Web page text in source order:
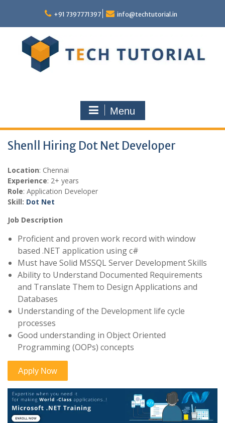
content
+91 7397771397 info@techtutorial.in
Menu
Shenll Hiring Dot Net Developer
Location: Chennai
Experience: 2+ years
Role: Application Developer
Skill: Dot Net
Job Description
Proficient and proven work record with window
based .NET application using c#
Must have Solid MSSQL Server Development Skills
Ability to Understand Documented Requirements
and Translate Them to Design Applications and
Databases
Understanding of the Development life cycle
processes
Good understanding in Object Oriented
Programming (OOPs) concepts